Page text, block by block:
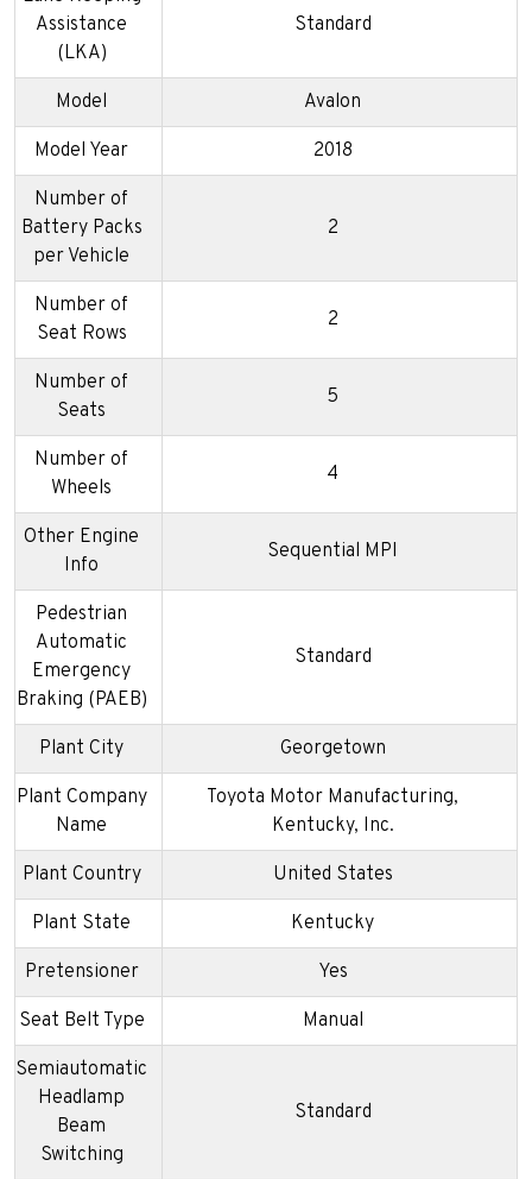
Assistance
(LKA)
Standard
Model Avalon
Model Year 2018
Number of
Battery Packs
per Vehicle
2
Number of
Seat Rows
2
Number of
Seats
5
Number of
Wheels
4
Other Engine
Info
Sequential MPI
Pedestrian
Automatic
Emergency
Braking (PAEB)
Standard
Plant City Georgetown
Plant Company
Name
Toyota Motor Manufacturing,
Kentucky, Inc.
Plant Country United States
Plant State Kentucky
Pretensioner Yes
Seat Belt Type Manual
Semiautomatic
Headlamp
Beam
Switching
Standard